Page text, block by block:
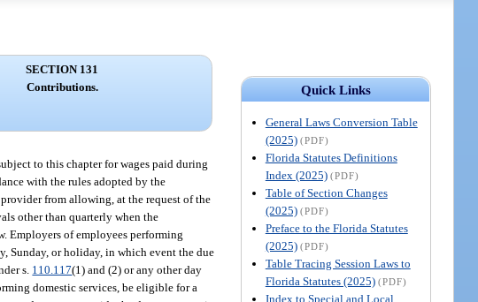
Quick Links
General Laws Conversion Table
(2025) (PDF)
Florida Statutes Definitions
Index (2025) (PDF)
Table of Section Changes
(2025) (PDF)
Preface to the Florida Statutes
(2025) (PDF)
Table Tracing Session Laws to
Florida Statutes (2025) (PDF)
Index to Special and Local
SECTION 131
Contributions.
to this chapter for wages paid during
with the rules adopted by the
from allowing, at the request of the
other than quarterly when the
Employers of employees performing
Sunday, or holiday, in which event the due
s. 110.117(1) and (2) or any other day
domestic services, be eligible for a